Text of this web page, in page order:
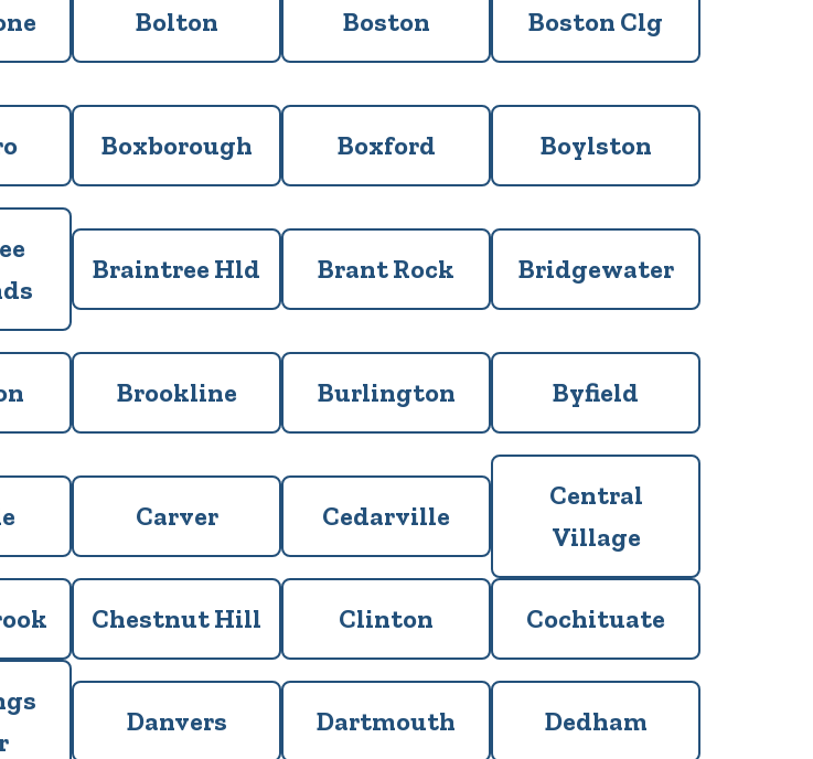
Bolton Boston Boston Clg
Boxborough Boxford Boylston
Braintree Hld Brant Rock Bridgewater
Brookline Burlington Byfield
Carver Cedarville
Central
Village
Chestnut Hill Clinton Cochituate
Danvers Dartmouth Dedham